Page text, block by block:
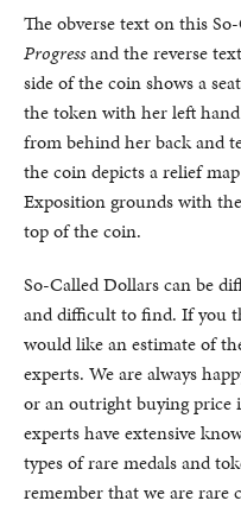
The obverse text on this
Progressand the reverse
side of the coin shows a
the token with her left
from behind her back and
the coin depicts a relief
Exposition grounds with
top of the coin.
So-Called Dollars can be
and difficult to find. If you
would like an estimate of
experts. We are always
or an outright buying price
experts have extensive
types of rare medals and
remember that we are rare